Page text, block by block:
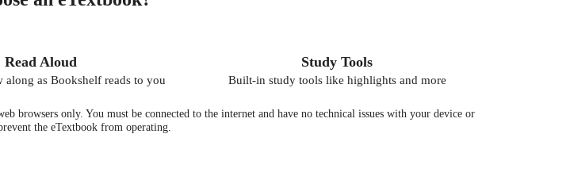
Read Aloud
as Bookshelf reads to you
Study Tools
Built-in study tools like highlights and more
browsers only. You must be connected to the internet and have no technical issues with your device or
the eTextbook from operating.